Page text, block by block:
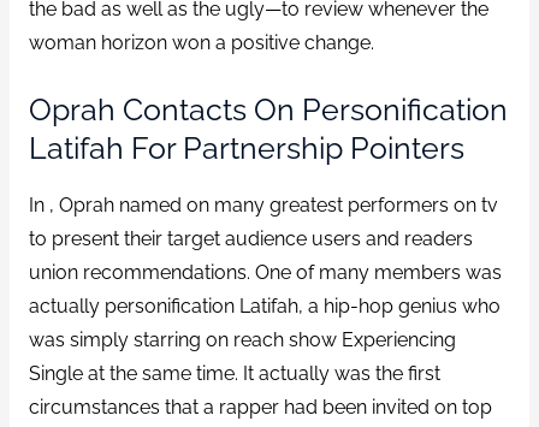
the bad as well as the ugly—to review whenever the
woman horizon won a positive change.
Oprah Contacts On Personification
Latifah For Partnership Pointers
In , Oprah named on many greatest performers on tv
to present their target audience users and readers
union recommendations. One of many members was
actually personification Latifah, a hip-hop genius who
was simply starring on reach show Experiencing
Single at the same time. It actually was the first
circumstances that a rapper had been invited on top